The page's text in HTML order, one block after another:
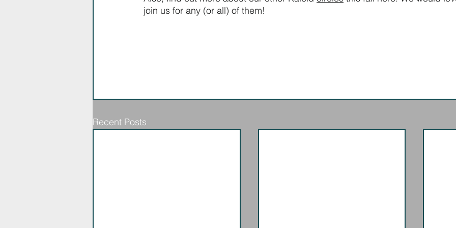
join us for any (or all) of them!
Recent Posts